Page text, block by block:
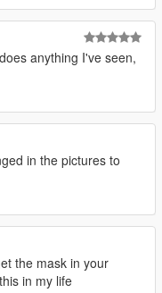
anything I've seen,
in the pictures to
the mask in your
in my life